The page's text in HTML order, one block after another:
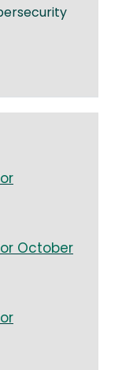
October